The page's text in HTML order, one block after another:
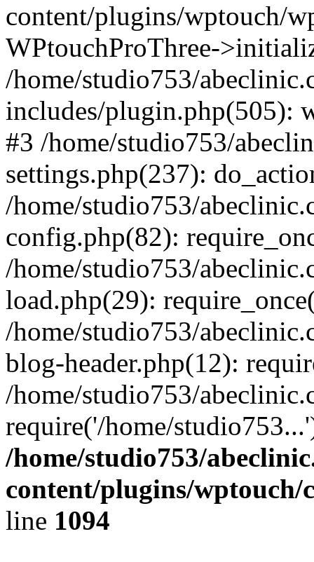
content/plugins/wptouch/
WPtouchProThree-
/home/studio753/
includes/plugin.php(505):
#3 /home/studio753/
settings.php(237):
/home/studio753/
config.php(82):
/home/studio753/
load.php(29):
/home/studio753/
blog-header.php(12):
/home/studio753/
require('/home/
/home/studio753/
content/plugins/wptouch/
line 1094